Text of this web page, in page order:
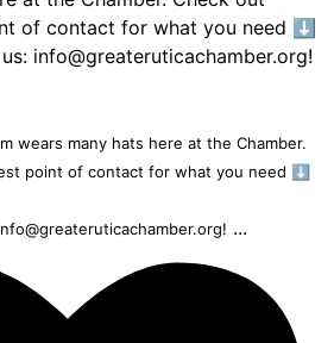
wears many hats here at the Chamber.
point of contact for what you need ⬇️
...